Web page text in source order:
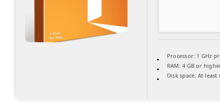
Processor: 1 GHz
RAM: 4 GB or
Disk space: At least